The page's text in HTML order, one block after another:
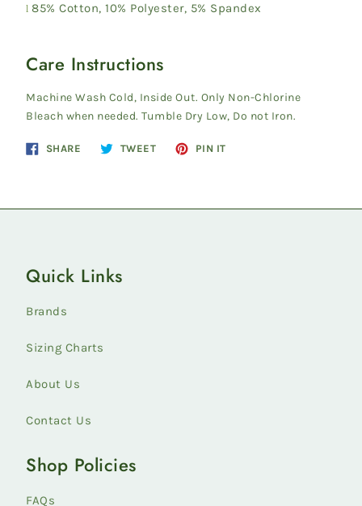
l 85% Cotton, 10% Polyester, 5% Spandex
Care Instructions
Machine Wash Cold, Inside Out. Only Non-Chlorine
Bleach when needed. Tumble Dry Low, Do not Iron.
SHARE Share TWEETTweet
PIN ITPin
Quick Links
Brands
Sizing Charts
About Us
Contact Us
Shop Policies
FAQs